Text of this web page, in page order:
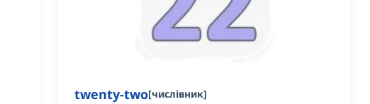
twenty-two[числівник]